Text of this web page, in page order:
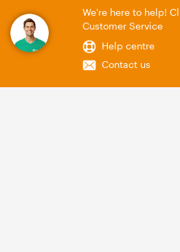
We're here to help!
Customer Service
Help centre
Contact us